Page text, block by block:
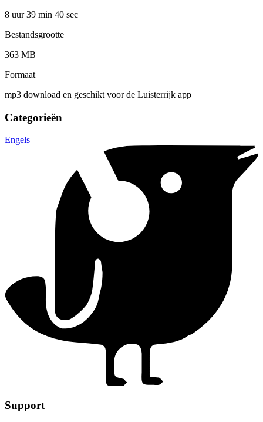
8 uur 39 min 40 sec
Bestandsgrootte
363 MB
Formaat
mp3 download en geschikt voor de Luisterrijk app
Categorieën
Engels
Support